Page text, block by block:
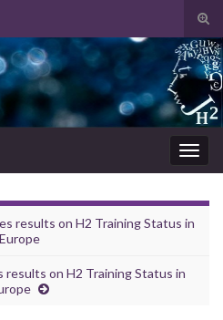
results on H2 Training Status in
Europe
results on H2 Training Status in